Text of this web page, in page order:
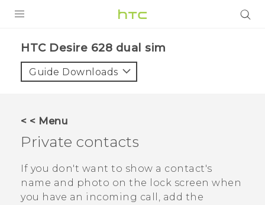
VIVE
VIVERSE
APPS
SUPPORT
HTC Desire 628 dual sim‎
Guide Downloads
< < Menu
Private contacts
If you don't want to show a contact's
name and photo on the lock screen when
you have an incoming call, add the